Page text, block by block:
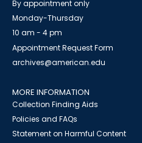
By appointment only
Monday-Thursday
10 am - 4 pm
Appointment Request Form
archives@american.edu
MORE INFORMATION
Collection Finding Aids
Policies and FAQs
Statement on Harmful Content